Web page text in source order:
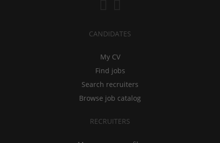
CANDIDATES
My CV
Find jobs
Search recruiters
Browse job catalog
RECRUITERS